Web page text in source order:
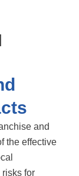
and
the effective
for